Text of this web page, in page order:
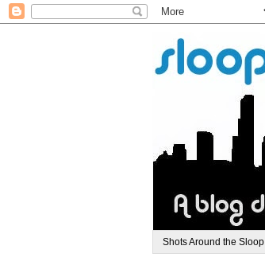
Shots Around the Sloop